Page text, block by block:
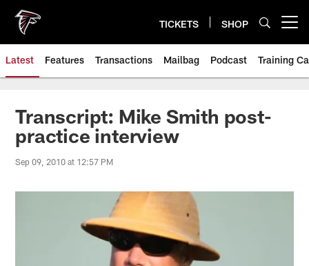
main
content
TICKETS SHOP
Latest Features Transactions Mailbag Podcast Training
Transcript: Mike Smith post-
practice interview
Sep 09, 2010 at 12:57 PM